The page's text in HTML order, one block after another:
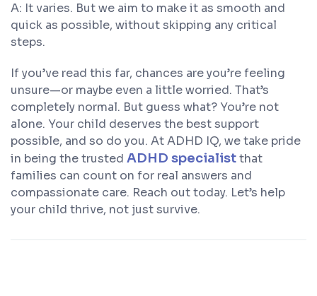
A: It varies. But we aim to make it as smooth and
quick as possible, without skipping any critical
steps.
If you’ve read this far, chances are you’re feeling
unsure—or maybe even a little worried. That’s
completely normal. But guess what? You’re not
alone. Your child deserves the best support
possible, and so do you. At ADHD IQ, we take pride
in being the trusted ADHD specialistthat
families can count on for real answers and
compassionate care. Reach out today. Let’s help
your child thrive, not just survive.